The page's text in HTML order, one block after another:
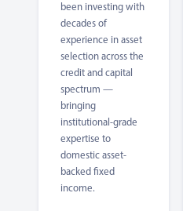
been investing with
decades of
experience in asset
selection across the
credit and capital
spectrum —
bringing
institutional-grade
expertise to
domestic asset-
backed fixed
income.